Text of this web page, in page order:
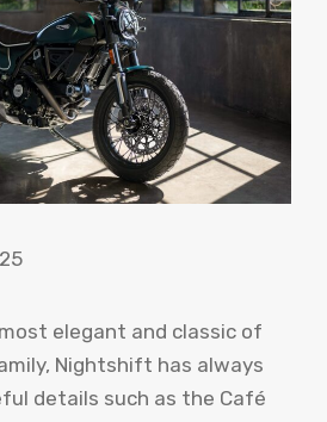
elegant and classic of
Nightshift has always
details such as the Café